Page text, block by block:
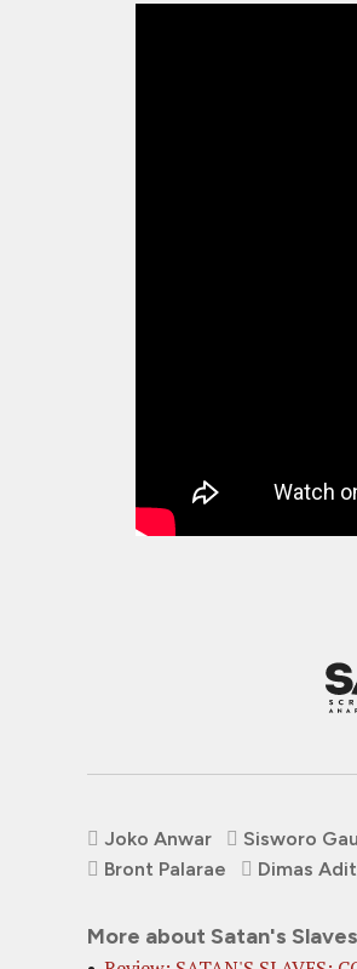
Joko Anwar Sisworo
Bront Palarae
Dimas
More about Satan's Slaves